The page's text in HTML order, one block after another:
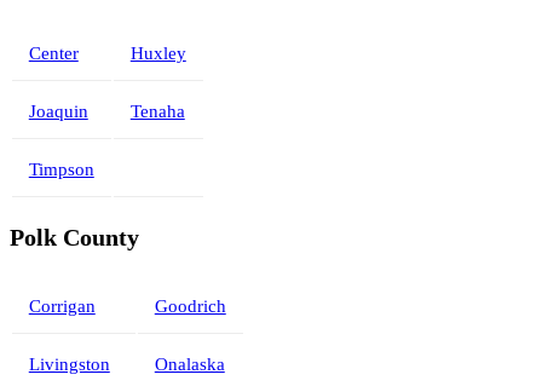
Center Huxley
Joaquin Tenaha
Timpson
Polk County
Corrigan Goodrich
Livingston Onalaska